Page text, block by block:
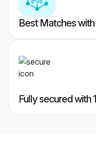
Best Matches
Fully secured with